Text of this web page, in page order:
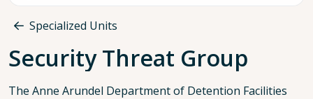
Breadcrumb
Specialized Units
Security Threat Group
The Anne Arundel Department of Detention Facilities